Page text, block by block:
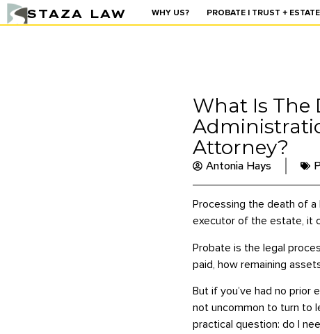
STAZA LAW WHY US? PROBATE | TRUST + ESTATE
What Is The
Attorney?
Antonia Hays
Processing the death of a
executor of the estate, it
Probate is the legal
paid, how remaining
But if you’ve had no prior
not uncommon to turn to
practical question: do I